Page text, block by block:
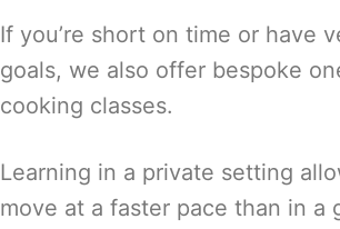
If you’re short on time or have
goals, we also offer bespoke
cooking classes.
Learning in a private setting
move at a faster pace than in a